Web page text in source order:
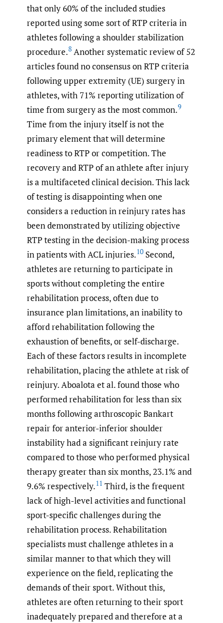
that only 60% of the included studies
reported using some sort of RTP criteria in
athletes following a shoulder stabilization
procedure.8 Another systematic review of 52
articles found no consensus on RTP criteria
following upper extremity (UE) surgery in
athletes, with 71% reporting utilization of
time from surgery as the most common.9
Time from the injury itself is not the
primary element that will determine
readiness to RTP or competition. The
recovery and RTP of an athlete after injury
is a multifaceted clinical decision. This lack
of testing is disappointing when one
considers a reduction in reinjury rates has
been demonstrated by utilizing objective
RTP testing in the decision-making process
in patients with ACL injuries.10 Second,
athletes are returning to participate in
sports without completing the entire
rehabilitation process, often due to
insurance plan limitations, an inability to
afford rehabilitation following the
exhaustion of benefits, or self-discharge.
Each of these factors results in incomplete
rehabilitation, placing the athlete at risk of
reinjury. Aboalota et al. found those who
performed rehabilitation for less than six
months following arthroscopic Bankart
repair for anterior-inferior shoulder
instability had a significant reinjury rate
compared to those who performed physical
therapy greater than six months, 23.1% and
9.6% respectively.11 Third, is the frequent
lack of high-level activities and functional
sport-specific challenges during the
rehabilitation process. Rehabilitation
specialists must challenge athletes in a
similar manner to that which they will
experience on the field, replicating the
demands of their sport. Without this,
athletes are often returning to their sport
inadequately prepared and therefore at a